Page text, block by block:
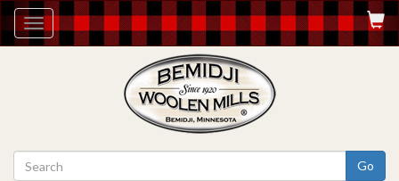
Toggle
navigation
Go